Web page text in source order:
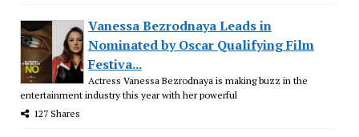
Vanessa Bezrodnaya Leads in
Nominated by Oscar Qualifying Film
Festiva...
Actress Vanessa Bezrodnaya is making buzz in the
entertainment industry this year with her powerful
127 Shares